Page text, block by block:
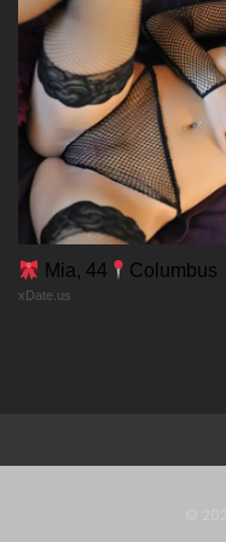
Chapter 14
29/12/2025
Chapter 13
29/12/2025
Chapter 12
Mia, 44 Columbus
xDate.us